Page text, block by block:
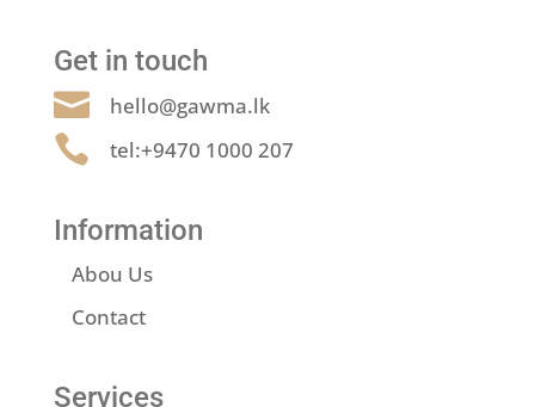
Get in touch
 hello@gawma.lk
 tel:+9470 1000 207
Information
Abou Us
Contact
Services